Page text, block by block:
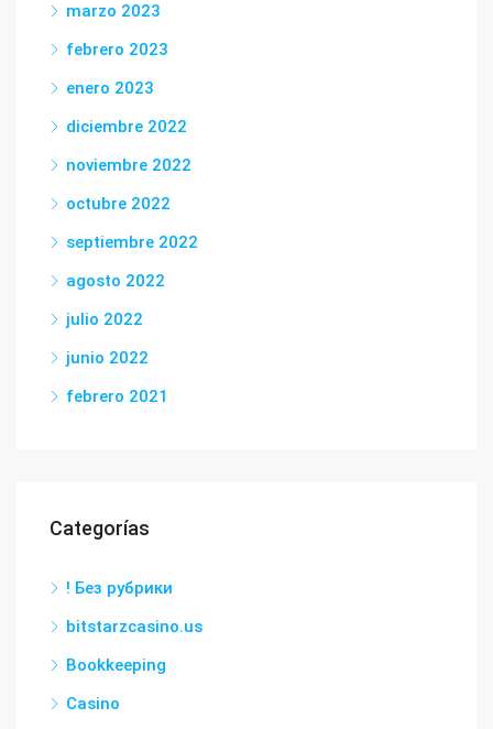
marzo 2023
febrero 2023
enero 2023
diciembre 2022
noviembre 2022
octubre 2022
septiembre 2022
agosto 2022
julio 2022
junio 2022
febrero 2021
Categorías
! Без рубрики
bitstarzcasino.us
Bookkeeping
Casino